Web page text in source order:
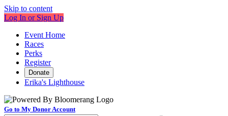
Skip to content
Log In or Sign Up
Event Home
Races
Perks
Register
Donate
Erika's Lighthouse
Go to My Donor Account